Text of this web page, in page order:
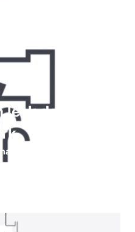
leak detectors